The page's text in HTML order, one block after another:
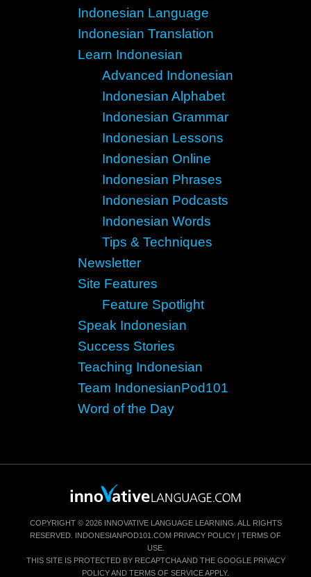
Indonesian Language
Indonesian Translation
Learn Indonesian
Advanced Indonesian
Indonesian Alphabet
Indonesian Grammar
Indonesian Lessons
Indonesian Online
Indonesian Phrases
Indonesian Podcasts
Indonesian Words
Tips & Techniques
Newsletter
Site Features
Feature Spotlight
Speak Indonesian
Success Stories
Teaching Indonesian
Team IndonesianPod101
Word of the Day
COPYRIGHT © 2026 INNOVATIVE LANGUAGE LEARNING. ALL RIGHTS
RESERVED. INDONESIANPOD101.COM PRIVACY POLICY | TERMS OF
USE.
THIS SITE IS PROTECTED BY RECAPTCHA AND THE GOOGLE PRIVACY
POLICYAND TERMS OF SERVICEAPPLY.